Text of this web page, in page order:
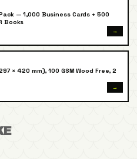
— 1,000 Business Cards + 500
Books
→
× 420 mm), 100 GSM Wood Free, 2
→